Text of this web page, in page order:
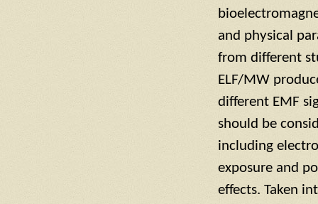
and physical
from different
ELF/MW
different EMF
should be
including
exposure and
effects. Taken